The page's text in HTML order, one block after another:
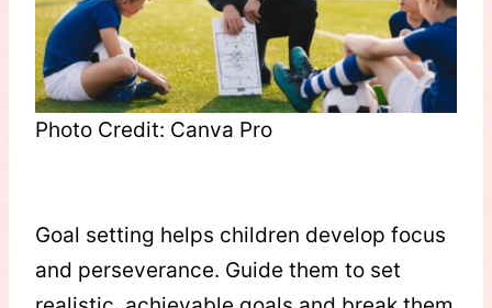
Photo Credit: Canva Pro
Goal setting helps children develop focus
and perseverance. Guide them to set